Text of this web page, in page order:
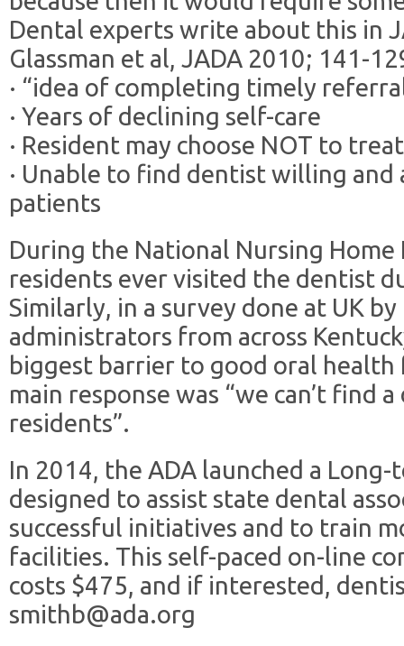
Dental experts write about this in
Glassman et al, JADA 2010; 141-
· “idea of completing timely
· Years of declining self-care
· Resident may choose NOT to
· Unable to find dentist willing
patients
During the National Nursing
residents ever visited the dentist
Similarly, in a survey done at UK by
administrators from across
biggest barrier to good oral health
main response was “we can’t find
residents”.
In 2014, the ADA launched a
designed to assist state dental
successful initiatives and to train
facilities. This self-paced on-line
costs $475, and if interested,
smithb@ada.org